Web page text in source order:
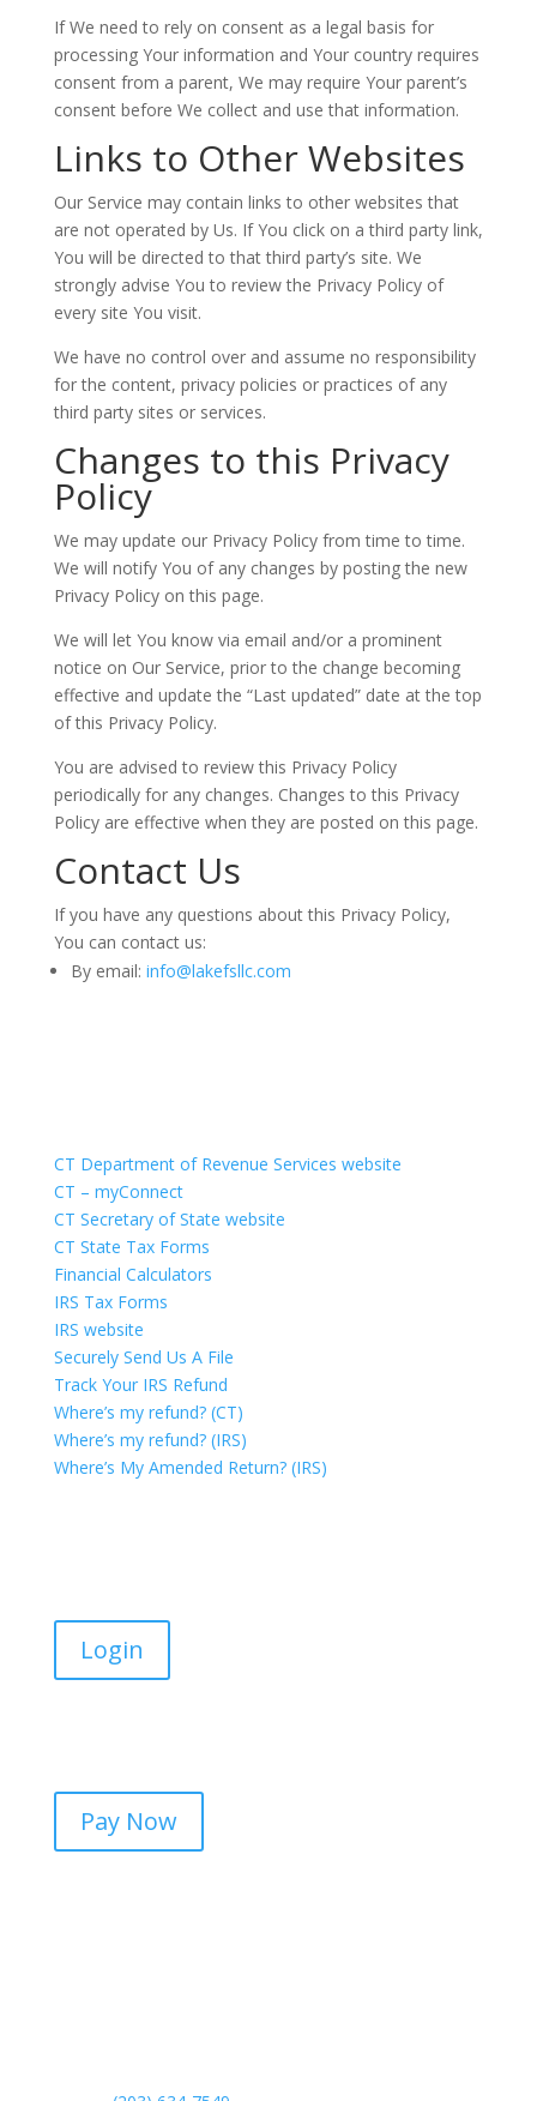
If We need to rely on consent as a legal basis for
processing Your information and Your country requires
consent from a parent, We may require Your parent’s
consent before We collect and use that information.
Links to Other Websites
Our Service may contain links to other websites that
are not operated by Us. If You click on a third party link,
You will be directed to that third party’s site. We
strongly advise You to review the Privacy Policy of
every site You visit.
We have no control over and assume no responsibility
for the content, privacy policies or practices of any
third party sites or services.
Changes to this Privacy
Policy
We may update our Privacy Policy from time to time.
We will notify You of any changes by posting the new
Privacy Policy on this page.
We will let You know via email and/or a prominent
notice on Our Service, prior to the change becoming
effective and update the “Last updated” date at the top
of this Privacy Policy.
You are advised to review this Privacy Policy
periodically for any changes. Changes to this Privacy
Policy are effective when they are posted on this page.
Contact Us
If you have any questions about this Privacy Policy,
You can contact us:
By email: info@lakefsllc.com
CT Department of Revenue Services website
CT – myConnect
CT Secretary of State website
CT State Tax Forms
Financial Calculators
IRS Tax Forms
IRS website
Securely Send Us A File
Track Your IRS Refund
Where’s my refund? (CT)
Where’s my refund? (IRS)
Where’s My Amended Return? (IRS)
Login
Pay Now